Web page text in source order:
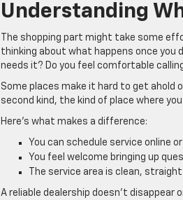
Understanding
The shopping part might take some
thinking about what happens once you
needs it? Do you feel comfortable
Some places make it hard to get ahold
second kind, the kind of place where
Here’s what makes a difference:
You can schedule service online
You feel welcome bringing up
The service area is clean,
A reliable dealership doesn’t